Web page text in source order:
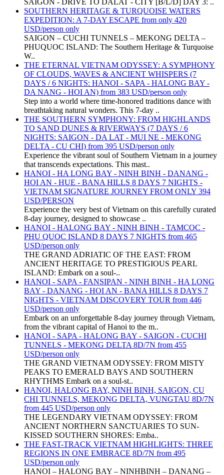
SAIGON - DRIVE TO DALAT - CITY [B/L/D] DAY 3: ..
SOUTHERN HERITAGE & TURQUOISE WATERS
EXPEDITION: A 7-DAY ESCAPE from only 420
USD/person only
SAIGON – CUCHI TUNNELS – MEKONG DELTA –
PHUQUOC ISLAND: The Southern Heritage & Turquoise
W..
THE ETERNAL VIETNAM ODYSSEY: A SYMPHONY
OF CLOUDS, WAVES & ANCIENT WHISPERS (7
DAYS / 6 NIGHTS: HANOI - SAPA - HALONG BAY -
DA NANG - HOI AN) from 383 USD/person only
Step into a world where time-honored traditions dance with
breathtaking natural wonders. This 7-day ..
THE SOUTHERN SYMPHONY: FROM HIGHLANDS
TO SAND DUNES & RIVERWAYS (7 DAYS / 6
NIGHTS: SAIGON - DA LAT - MUI NE - MEKONG
DELTA - CU CHI) from 395 USD/person only
Experience the vibrant soul of Southern Vietnam in a journey
that transcends expectations. This mast..
HANOI - HA LONG BAY - NINH BINH - DANANG -
HOI AN - HUE - BANA HILLS 8 DAYS 7 NIGHTS -
VIETNAM SIGNATURE JOURNEY FROM ONLY 394
USD/PERSON
Experience the very best of Vietnam on this carefully curated
8-day journey, designed to showcase ..
HANOI - HALONG BAY - NINH BINH - TAMCOC -
PHU QUOC ISLAND 8 DAYS 7 NIGHTS from 465
USD/person only
THE GRAND ADRIATIC OF THE EAST: FROM
ANCIENT HERITAGE TO PRESTIGIOUS PEARL
ISLAND: Embark on a soul-..
HANOI - SAPA - FANSIPAN - NINH BINH - HA LONG
BAY - DANANG - HOI AN - BANA HILLS 8 DAYS 7
NIGHTS - VIETNAM DISCOVERY TOUR from 446
USD/person only
Embark on an unforgettable 8-day journey through Vietnam,
from the vibrant capital of Hanoi to the m..
HANOI - SAPA - HALONG BAY - SAIGON - CUCHI
TUNNELS - MEKONG DELTA 8D/7N from 455
USD/person only
THE GRAND VIETNAM ODYSSEY: FROM MISTY
PEAKS TO EMERALD BAYS AND SOUTHERN
RHYTHMS Embark on a soul-st..
HANOI, HALONG BAY, NINH BINH, SAIGON, CU
CHI TUNNELS, MEKONG DELTA, VUNGTAU 8D/7N
from 445 USD/person only
THE LEGENDARY VIETNAM ODYSSEY: FROM
ANCIENT NORTHERN SANCTUARIES TO SUN-
KISSED SOUTHERN SHORES: Emba..
THE FAST-TRACK VIETNAM HIGHLIGHTS: THREE
REGIONS IN ONE EMBRACE 8D/7N from 495
USD/person only
HANOI – HALONG BAY – NINHBINH – DANANG –